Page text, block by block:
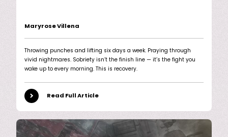
Maryrose Villena
Throwing punches and lifting six days a week. Praying through
vivid nightmares. Sobriety isn’t the finish line — it’s the fight you
wake up to every morning. This is recovery.
Read Full Article